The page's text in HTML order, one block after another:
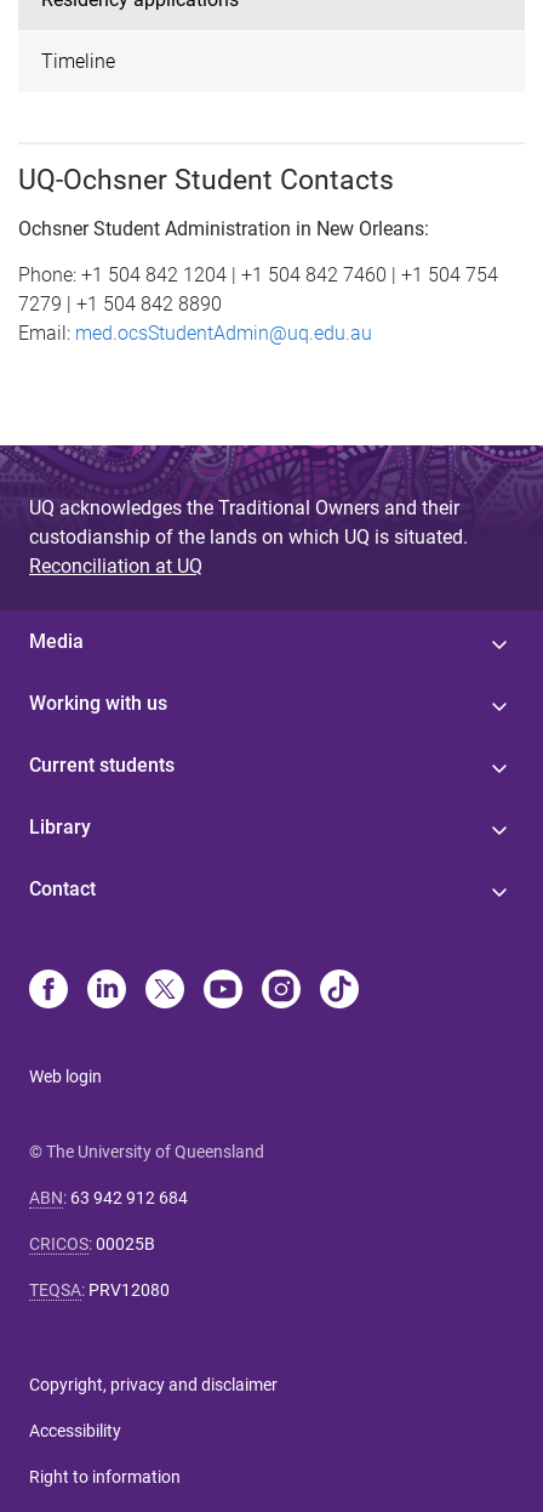
Timeline
UQ-Ochsner Student Contacts
Ochsner Student Administration in New Orleans:
Phone: +1 504 842 1204 | +1 504 842 7460 | +1 504 754
7279 | +1 504 842 8890
Email: med.ocsStudentAdmin@uq.edu.au
UQ acknowledges the Traditional Owners and their
custodianship of the lands on which UQ is situated.
Reconciliation at UQ
Media
Working with us
Current students
Library
Contact
Web login
© The University of Queensland
ABN: 63 942 912 684
CRICOS:00025B
TEQSA: PRV12080
Copyright, privacy and disclaimer
Accessibility
Right to information